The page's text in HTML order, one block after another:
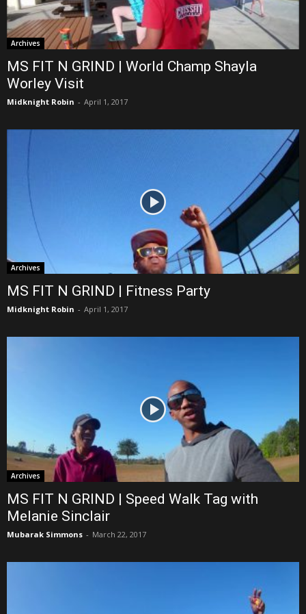
Archives
MS FIT N GRIND | World Champ Shayla
Worley Visit
Midknight Robin - April 1, 2017
Archives
MS FIT N GRIND | Fitness Party
Midknight Robin - April 1, 2017
Archives
MS FIT N GRIND | Speed Walk Tag with
Melanie Sinclair
Mubarak Simmons - March 22, 2017